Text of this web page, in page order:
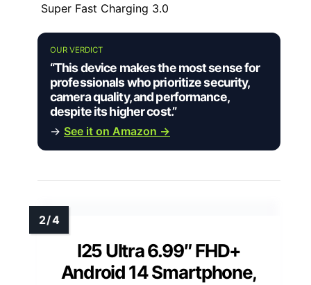
Super Fast Charging 3.0
OUR VERDICT
“This device makes the most sense for
professionals who prioritize security,
camera quality, and performance,
despite its higher cost.”
→ See it on Amazon →
I25 Ultra 6.99″ FHD+
Android 14 Smartphone,